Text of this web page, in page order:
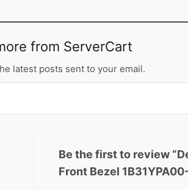
from ServerCart
latest posts sent to your email.
Be the first to review
Front Bezel